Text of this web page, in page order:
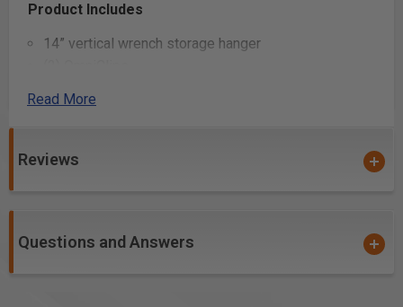
Product Includes
14” vertical wrench storage hanger
Product Specifications
Read More
Reviews
Questions and Answers